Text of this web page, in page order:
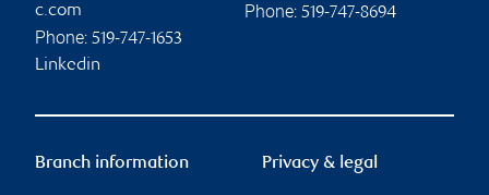
c.com
Phone: 519-747-1653
Linkedin
Phone: 519-747-8694
Branch information Privacy & legal